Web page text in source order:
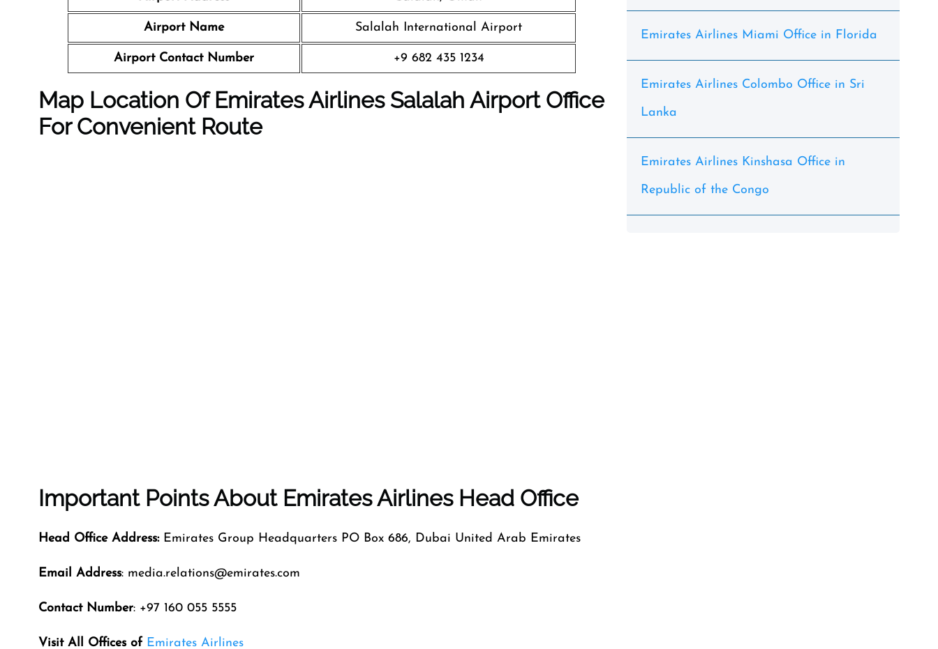
Airport Name Salalah International Airport
Airport Contact Number +9 682 435 1234
Map Location Of Emirates Airlines Salalah Airport Office
For Convenient Route
Important Points About Emirates Airlines Head Office
Head Office Address:Emirates Group Headquarters PO Box 686, Dubai United Arab Emirates
Email Address: media.relations@emirates.com
Contact Number: +97 160 055 5555
Visit All Offices of Emirates Airlines
Emirates Airlines Miami Office in Florida
Emirates Airlines Colombo Office in Sri
Lanka
Emirates Airlines Kinshasa Office in
Republic of the Congo